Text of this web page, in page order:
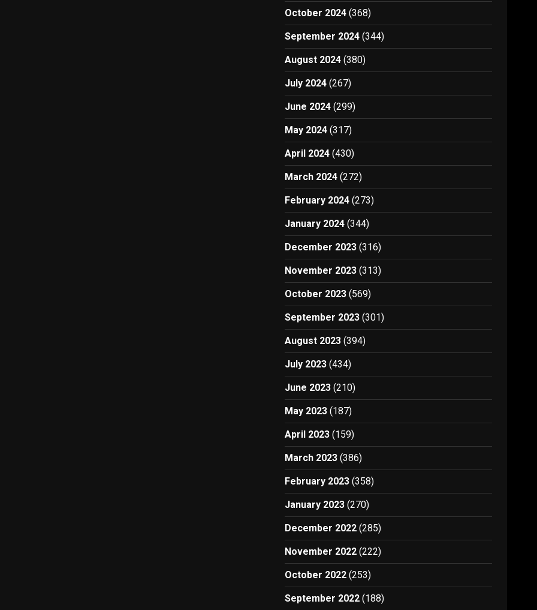
October 2024 (368)
September 2024 (344)
August 2024 (380)
July 2024 (267)
June 2024 (299)
May 2024 (317)
April 2024 (430)
March 2024 (272)
February 2024 (273)
January 2024 (344)
December 2023 (316)
November 2023 (313)
October 2023 (569)
September 2023 (301)
August 2023 (394)
July 2023 (434)
June 2023 (210)
May 2023 (187)
April 2023 (159)
March 2023 (386)
February 2023 (358)
January 2023 (270)
December 2022 (285)
November 2022 (222)
October 2022 (253)
September 2022 (188)